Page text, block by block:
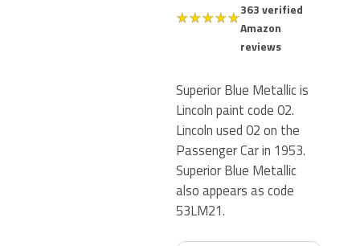
★★★★★363 verified
Amazon
reviews
Superior Blue Metallic is
Lincoln paint code 02.
Lincoln used 02 on the
Passenger Car in 1953.
Superior Blue Metallic
also appears as code
53LM21.